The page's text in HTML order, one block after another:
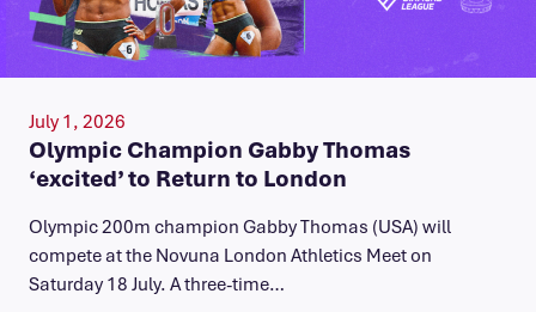
July 1, 2026
Olympic Champion Gabby Thomas
‘excited’ to Return to London
Olympic 200m champion Gabby Thomas (USA) will
compete at the Novuna London Athletics Meet on
Saturday 18 July. A three-time…